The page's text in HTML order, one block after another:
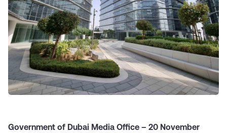
Government of Dubai Media Office – 20 November